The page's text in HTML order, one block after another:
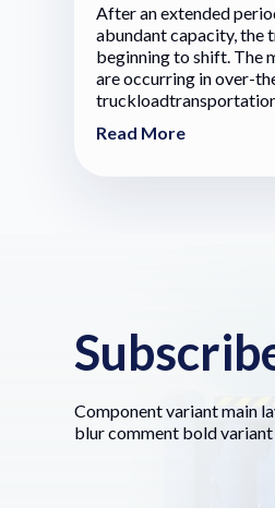
After an extended
abundant capacity, the
beginning to shift. The
are occurring in over-
Read More
Component variant main
blur comment bold